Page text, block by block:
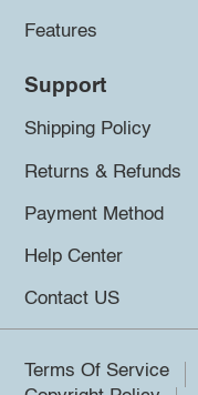
Features
Support
Shipping Policy
Returns & Refunds
Payment Method
Help Center
Contact US
Terms Of Service